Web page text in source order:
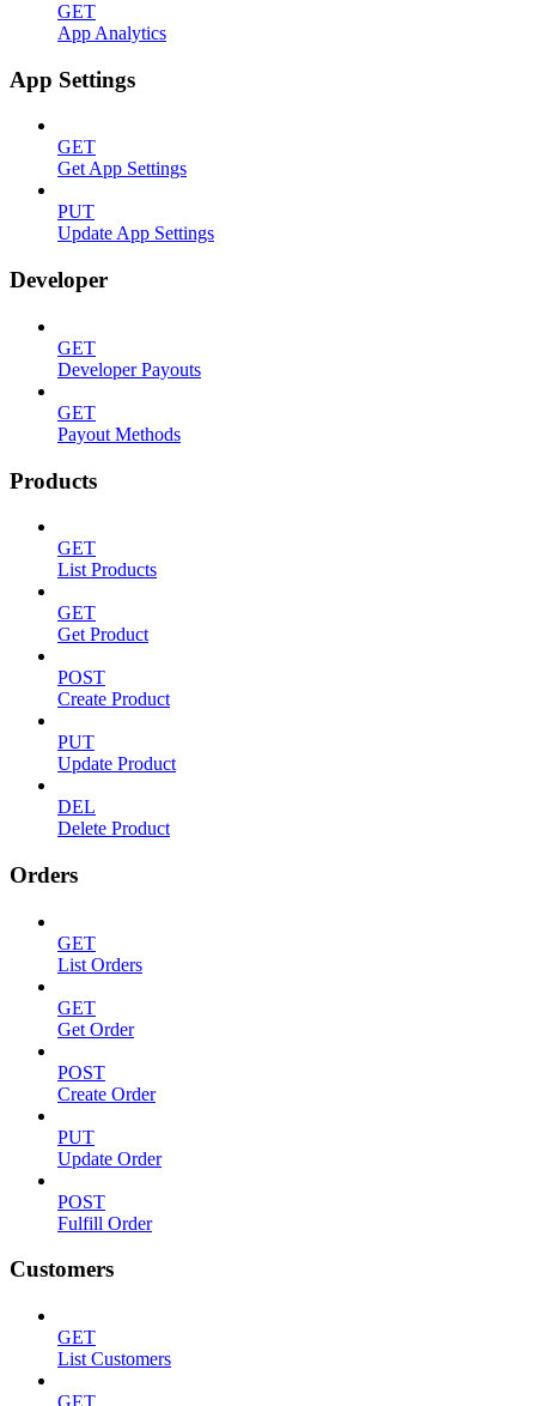
GET
App Analytics
App Settings
GET
Get App Settings
PUT
Update App Settings
Developer
GET
Developer Payouts
GET
Payout Methods
Products
GET
List Products
GET
Get Product
POST
Create Product
PUT
Update Product
DEL
Delete Product
Orders
GET
List Orders
GET
Get Order
POST
Create Order
PUT
Update Order
POST
Fulfill Order
Customers
GET
List Customers